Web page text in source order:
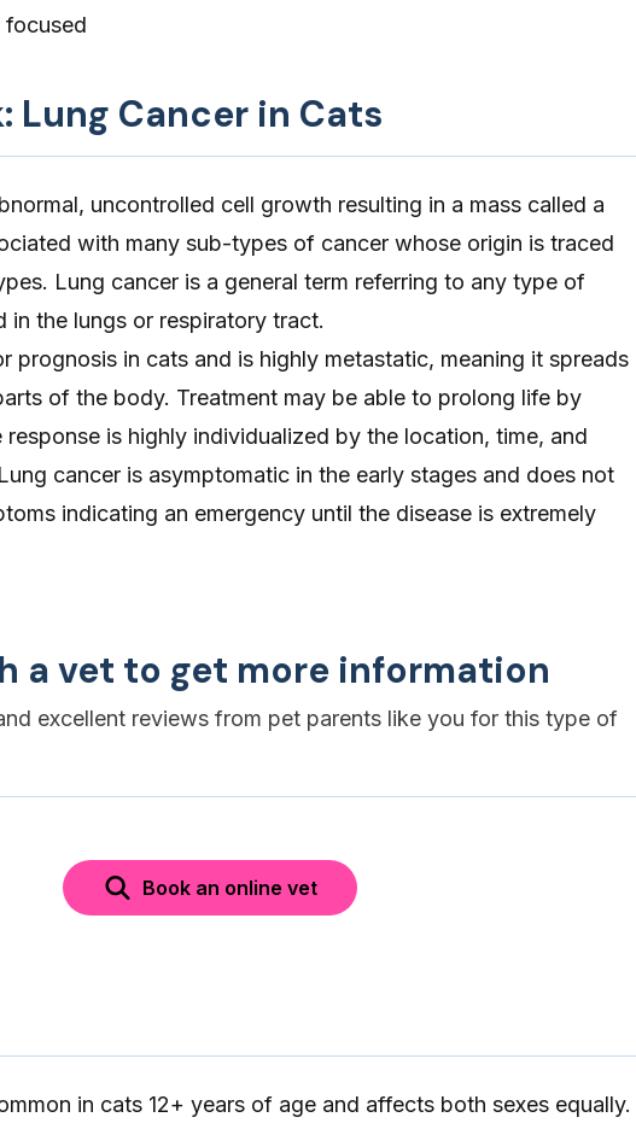
focused
Lung Cancer in Cats
uncontrolled cell growth resulting in a mass called a
with many sub-types of cancer whose origin is traced
Lung cancer is a general term referring to any type of
in the lungs or respiratory tract.
prognosis in cats and is highly metastatic, meaning it spreads
of the body. Treatment may be able to prolong life by
is highly individualized by the location, time, and
cancer is asymptomatic in the early stages and does not
indicating an emergency until the disease is extremely
a vet to get more information
excellent reviews from pet parents like you for this type of
Book an online vet
in cats 12+ years of age and affects both sexes equally.